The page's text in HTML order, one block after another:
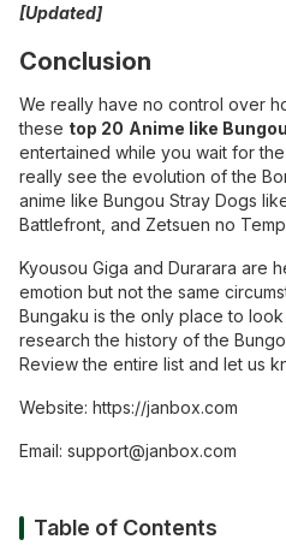
[Updated]
Conclusion
We really have no control over
these top 20 Anime like
entertained while you wait for
really see the evolution of the
anime like Bungou Stray Dogs
Battlefront, and Zetsuen no
Kyousou Giga and Durarara are
emotion but not the same
Bungaku is the only place to
research the history of the
Review the entire list and let us
Website: https://janbox.com
Email: support@janbox.com
Table of Contents